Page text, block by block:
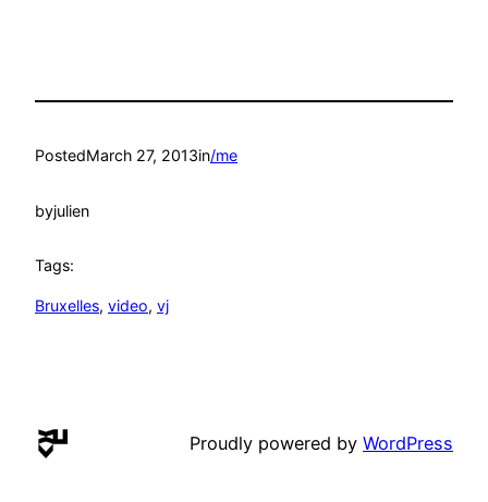
PostedMarch 27, 2013in/me
byjulien
Tags:
Bruxelles, video, vj
Proudly powered by WordPress